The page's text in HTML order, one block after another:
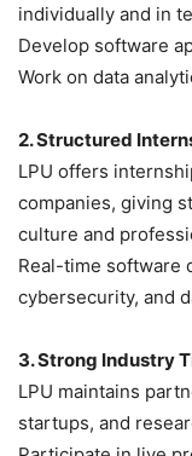
individually and in
Develop software
Work on data
2. Structured
LPU offers
companies, giving
culture and
Real-time software
cybersecurity, and
3. Strong Industry
LPU maintains
startups, and